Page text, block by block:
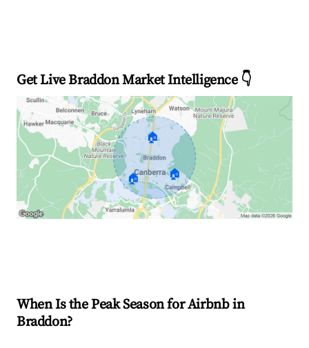
Get Live Braddon Market Intelligence 👇
🏠
🏠 🏠
When Is the Peak Season for Airbnb in
Braddon?